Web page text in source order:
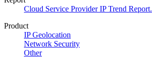
Cloud Service Provider IP Trend Report.
Product
IP Geolocation
Network Security
Other